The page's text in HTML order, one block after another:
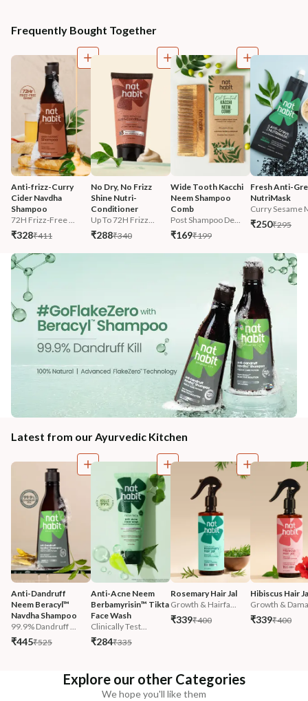
Frequently Bought Together
Anti-frizz-Curry
Cider Navdha
Shampoo
72H Frizz-Free ...
₹328₹411
No Dry, No Frizz
Shine Nutri-
Conditioner
Up To 72H Frizz...
₹288₹340
Wide Tooth Kacchi
Neem Shampoo
Comb
Post Shampoo De...
₹169₹199
Fresh Anti-
NutriMask
Curry Sesame
₹250₹295
Latest from our Ayurvedic Kitchen
Anti-Dandruff
Neem Beracyl™
Navdha Shampoo
99.9% Dandruff ...
₹445₹525
Anti-Acne Neem
Berbamyrisin™ Tikta
Face Wash
Clinically Test...
₹284₹335
Rosemary Hair Jal
Growth & Hairfa...
₹339₹400
Hibiscus Hair
Growth &
₹339₹400
Explore our other Categories
We hope you'll like them